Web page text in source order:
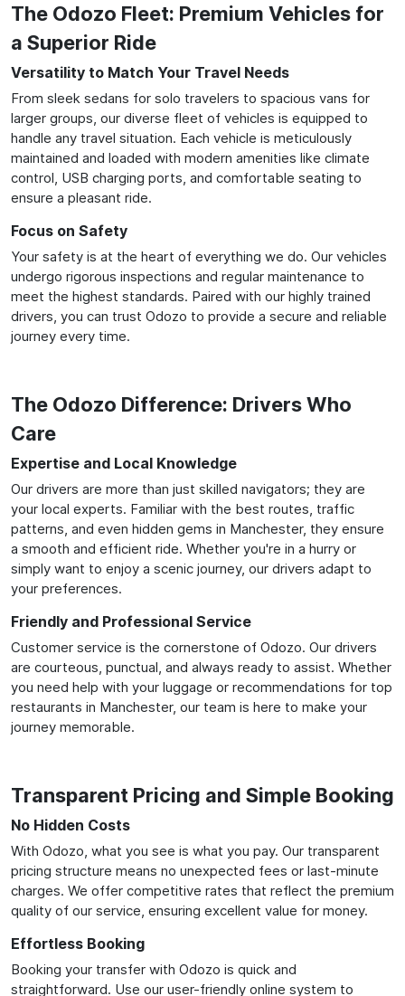
The Odozo Fleet: Premium Vehicles for
a Superior Ride
Versatility to Match Your Travel Needs
From sleek sedans for solo travelers to spacious vans for
larger groups, our diverse fleet of vehicles is equipped to
handle any travel situation. Each vehicle is meticulously
maintained and loaded with modern amenities like climate
control, USB charging ports, and comfortable seating to
ensure a pleasant ride.
Focus on Safety
Your safety is at the heart of everything we do. Our vehicles
undergo rigorous inspections and regular maintenance to
meet the highest standards. Paired with our highly trained
drivers, you can trust Odozo to provide a secure and reliable
journey every time.
The Odozo Difference: Drivers Who
Care
Expertise and Local Knowledge
Our drivers are more than just skilled navigators; they are
your local experts. Familiar with the best routes, traffic
patterns, and even hidden gems in Manchester, they ensure
a smooth and efficient ride. Whether you're in a hurry or
simply want to enjoy a scenic journey, our drivers adapt to
your preferences.
Friendly and Professional Service
Customer service is the cornerstone of Odozo. Our drivers
are courteous, punctual, and always ready to assist. Whether
you need help with your luggage or recommendations for top
restaurants in Manchester, our team is here to make your
journey memorable.
Transparent Pricing and Simple Booking
No Hidden Costs
With Odozo, what you see is what you pay. Our transparent
pricing structure means no unexpected fees or last-minute
charges. We offer competitive rates that reflect the premium
quality of our service, ensuring excellent value for money.
Effortless Booking
Booking your transfer with Odozo is quick and
straightforward. Use our user-friendly online system to